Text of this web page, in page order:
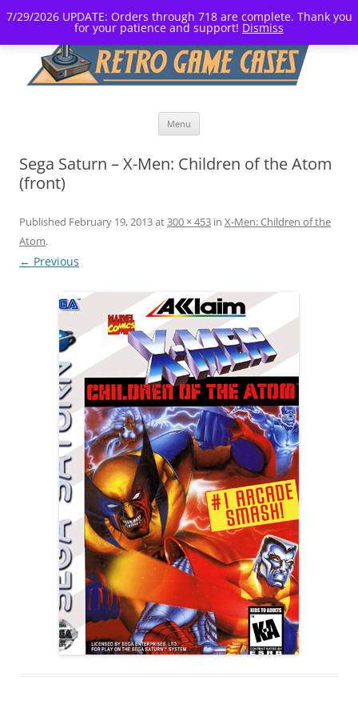
7/29/2026 UPDATE: Orders through 718 are complete. Thank you
for your patience and support! Dismiss
Menu
Sega Saturn – X-Men: Children of the Atom
(front)
Published February 19, 2013at300 × 453 in X-Men: Children of the
Atom.
← Previous